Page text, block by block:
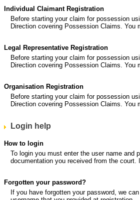
Individual Claimant Registration
Before starting your claim for possession
Direction covering Possession Claims. You
Legal Representative Registration
Before starting your claim for possession
Direction covering Possession Claims. You
Organisation Registration
Before starting your claim for possession
Direction covering Possession Claims. You
Login help
How to login
To login you must enter the user name and
documentation you received from the
Forgotten your password?
If you have forgotten your password, we